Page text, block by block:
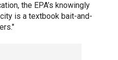
the EPA’s knowingly
is a textbook bait-and-